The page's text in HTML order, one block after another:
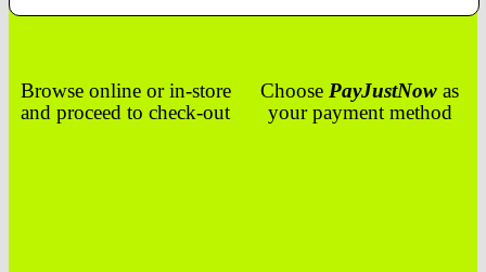
Browse online or in-store
and proceed to check-out
Choose PayJustNow as
your payment method